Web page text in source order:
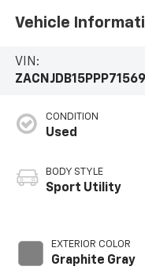
Vehicle
VIN:
ZACNJDB15PPP71569
CONDITION
Used
BODY STYLE
Sport Utility
EXTERIOR COLOR
Graphite Gray